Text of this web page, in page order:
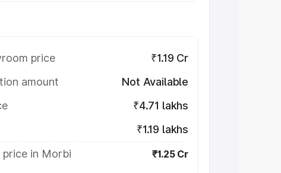
price
₹1.19 Cr
amount
Not Available
₹4.71 lakhs
₹1.19 lakhs
in Morbi
₹1.25 Cr